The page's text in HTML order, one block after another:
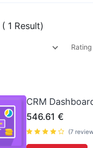
( 1 Result)
Rating
CRM
546.61 €
(7